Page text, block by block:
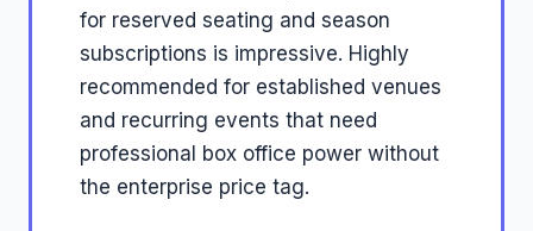
for reserved seating and season
subscriptions is impressive. Highly
recommended for established venues
and recurring events that need
professional box office power without
the enterprise price tag.